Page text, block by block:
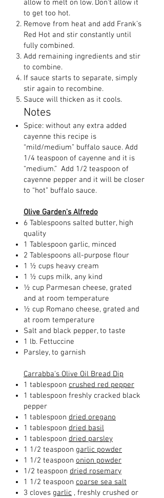
allow to melt on low. Don’t allow it
to get too hot.
Remove from heat and add Frank’s
Red Hot and stir constantly until
fully combined.
Add remaining ingredients and stir
to combine.
If sauce starts to separate, simply
stir again to recombine.
Sauce will thicken as it cools.
Notes
Spice: without any extra added
cayenne this recipe is
“mild/medium” buffalo sauce. Add
1/4 teaspoon of cayenne and it is
“medium.” Add 1/2 teaspoon of
cayenne pepper and it will be closer
to “hot” buffalo sauce.
Olive Garden's Alfredo
6 Tablespoons salted butter, high
quality
1 Tablespoon garlic, minced
2 Tablespoons all-purpose flour
1 ½ cups heavy cream
1 ½ cups milk, any kind
½ cup Parmesan cheese, grated
and at room temperature
½ cup Romano cheese, grated and
at room temperature
Salt and black pepper, to taste
1 lb. Fettuccine
Parsley, to garnish
Carrabba's Olive Oil Bread Dip
1 tablespoon crushed red pepper
1 tablespoon freshly cracked black
pepper
1 tablespoon dried oregano
1 tablespoon dried basil
1 tablespoon dried parsley
1 1/2 teaspoon garlic powder
1 1/2 teaspoon onion powder
1/2 teaspoon dried rosemary
1 1/2 teaspoon coarse sea salt
3 cloves garlic , freshly crushed or